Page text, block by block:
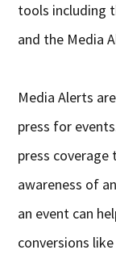
tools including
and the Media
Media Alerts
press for
press
awareness of
an event can
conversions